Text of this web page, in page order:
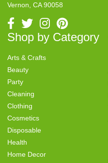
Vernon, CA 90058
Shop by Category
Arts & Crafts
Beauty
Party
Cleaning
Clothing
Cosmetics
Disposable
Health
Home Decor